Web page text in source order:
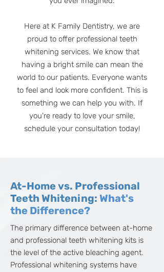
Here at K Family Dentistry, we are
proud to offer professional teeth
whitening services. We know that
having a bright smile can mean the
world to our patients. Everyone wants
to feel and look more confident. This is
something we can help you with. If
you're ready to love your smile,
schedule your consultation today!
At-Home vs. Professional
Teeth Whitening: What's
the Difference?
The primary difference between at-home
and professional teeth whitening kits is
the level of the active bleaching agent.
Professional whitening systems have